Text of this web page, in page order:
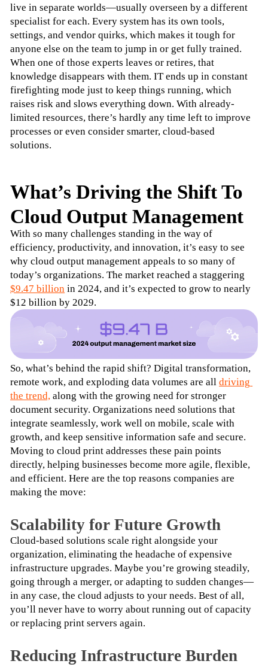
live in separate worlds—usually overseen by a different
specialist for each. Every system has its own tools,
settings, and vendor quirks, which makes it tough for
anyone else on the team to jump in or get fully trained.
When one of those experts leaves or retires, that
knowledge disappears with them. IT ends up in constant
firefighting mode just to keep things running, which
raises risk and slows everything down. With already-
limited resources, there’s hardly any time left to improve
processes or even consider smarter, cloud-based
solutions.
What’s Driving the Shift To
Cloud Output Management
With so many challenges standing in the way of
efficiency, productivity, and innovation, it’s easy to see
why cloud output management appeals to so many of
$9.47 billion in 2024, and it’s expected to grow to nearly
$12 billion by 2029.
So, what’s behind the rapid shift? Digital transformation,
remote work, and exploding data volumes are all driving
the trend, along with the growing need for stronger
document security. Organizations need solutions that
integrate seamlessly, work well on mobile, scale with
growth, and keep sensitive information safe and secure.
Moving to cloud print addresses these pain points
directly, helping businesses become more agile, flexible,
and efficient. Here are the top reasons companies are
making the move:
Scalability for Future Growth
Cloud-based solutions scale right alongside your
organization, eliminating the headache of expensive
infrastructure upgrades. Maybe you’re growing steadily,
going through a merger, or adapting to sudden changes—
in any case, the cloud adjusts to your needs. Best of all,
you’ll never have to worry about running out of capacity
or replacing print servers again.
Reducing Infrastructure Burden